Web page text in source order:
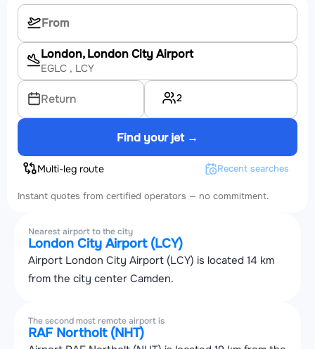
London, London City Airport
EGLC , LCY
Return 2
Find your jet →
Multi-leg route Recent searches
Instant quotes from certified operators — no commitment.
Nearest airport to the city
London City Airport (LCY)
Airport London City Airport (LCY) is located 14 km
from the city center Camden.
The second most remote airport is
RAF Northolt (NHT)